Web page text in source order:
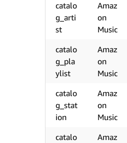
catalo
g_arti
st
Amaz
on
Music
catalo
g_pla
ylist
Amaz
on
Music
catalo
g_stat
ion
Amaz
on
Music
catalo
Amaz